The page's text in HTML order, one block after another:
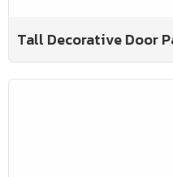
Tall Decorative Door